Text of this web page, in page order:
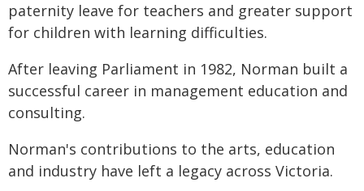
paternity leave for teachers and greater support
for children with learning difficulties.
After leaving Parliament in 1982, Norman built a
successful career in management education and
consulting.
Norman's contributions to the arts, education
and industry have left a legacy across Victoria.